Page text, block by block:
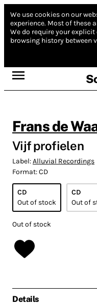
We use cookies on our
experience. Most of these
We do require your
browsing history between
Frans de
Vijf profielen
Label:Alluvial Recordings
Format:CD
CD
Out of stock
CD
Out of
Out of stock
Details